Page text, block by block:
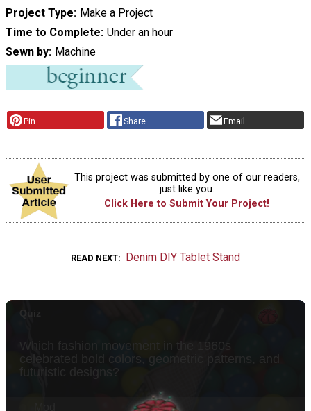
Project Type Make a Project
Time to Complete Under an hour
Sewn by Machine
Pin Share Email
This project was submitted by one of our readers,
just like you.
Click Here to Submit Your Project!
READ NEXT Denim DIY Tablet Stand